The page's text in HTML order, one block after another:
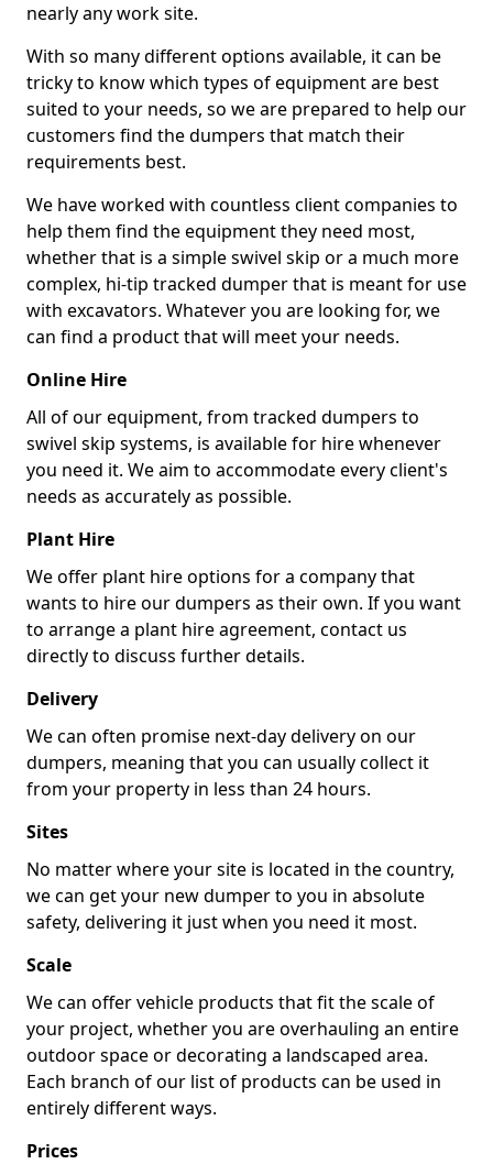
nearly any work site.
With so many different options available, it can be
tricky to know which types of equipment are best
suited to your needs, so we are prepared to help our
customers find the dumpers that match their
requirements best.
We have worked with countless client companies to
help them find the equipment they need most,
whether that is a simple swivel skip or a much more
complex, hi-tip tracked dumper that is meant for use
with excavators. Whatever you are looking for, we
can find a product that will meet your needs.
Online Hire
All of our equipment, from tracked dumpers to
swivel skip systems, is available for hire whenever
you need it. We aim to accommodate every client's
needs as accurately as possible.
Plant Hire
We offer plant hire options for a company that
wants to hire our dumpers as their own. If you want
to arrange a plant hire agreement, contact us
directly to discuss further details.
Delivery
We can often promise next-day delivery on our
dumpers, meaning that you can usually collect it
from your property in less than 24 hours.
Sites
No matter where your site is located in the country,
we can get your new dumper to you in absolute
safety, delivering it just when you need it most.
Scale
We can offer vehicle products that fit the scale of
your project, whether you are overhauling an entire
outdoor space or decorating a landscaped area.
Each branch of our list of products can be used in
entirely different ways.
Prices